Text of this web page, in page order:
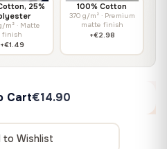
25%
m² · Matte
finish
+€1.49
100% Cotton
370 g/m² · Premium
matte finish
+€2.98
Cart€14.90
to Wishlist